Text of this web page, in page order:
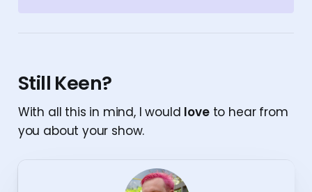
Still Keen?
With all this in mind, I would loveto hear from
you about your show.